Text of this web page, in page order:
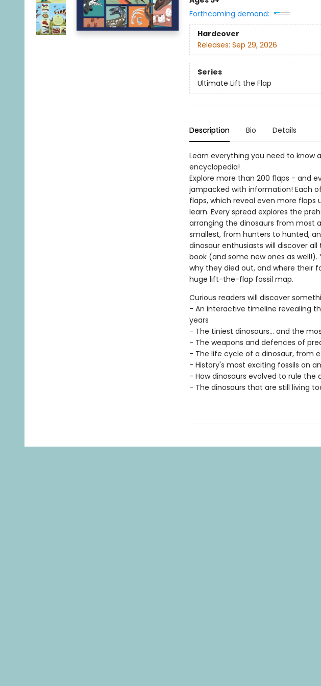
Forthcoming demand:
Hardcover
Releases: Sep 29, 2026
Series
Ultimate Lift the Flap
Description Bio Details
Learn everything you need to know
encyclopedia!
Explore more than 200 flaps - and
jampacked with information! Each
flaps, which reveal even more
learn. Every spread explores the
arranging the dinosaurs from most
smallest, from hunters to hunted,
dinosaur enthusiasts will discover
book (and some new ones as
why they died out, and where their
huge lift-the-flap fossil map.
Curious readers will discover
- An interactive timeline revealing
years
- The tiniest dinosaurs... and the
- The weapons and defences of
- The life cycle of a dinosaur, from
- History's most exciting fossils on
- How dinosaurs evolved to rule the
- The dinosaurs that are still living